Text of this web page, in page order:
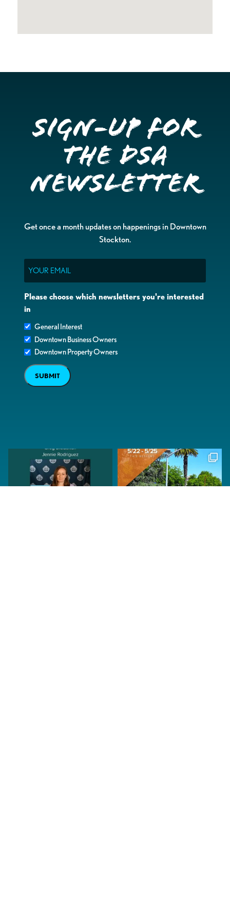
Sign-up for
the DSA
Newsletter
Get once a month updates on happenings in Downtown
Stockton.
Please choose which newsletters you're interested
in
General Interest
Downtown Business Owners
Downtown Property Owners
SUBMIT